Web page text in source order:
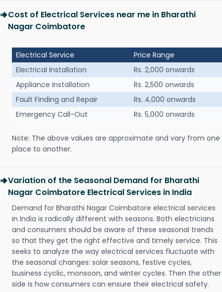
Cost of Electrical Services near me in Bharathi
Nagar Coimbatore
Electrical Service
Price Range
Electrical Installation
Rs. 2,000 onwards
Appliance Installation
Rs. 2,500 onwards
Fault Finding and Repair
Rs. 4,000 onwards
Emergency Call-Out
Rs. 5,000 onwards
Note: The above values are approximate and vary from one
place to another.
Variation of the Seasonal Demand for Bharathi
Nagar Coimbatore Electrical Services in India
Demand for Bharathi Nagar Coimbatore electrical services
in India is radically different with seasons. Both electricians
and consumers should be aware of these seasonal trends
so that they get the right effective and timely service. This
seeks to analyze the way electrical services fluctuate with
the seasonal changes: solar seasons, festive cycles,
business cyclic, monsoon, and winter cycles. Then the other
side is how consumers can ensure their electrical safety.